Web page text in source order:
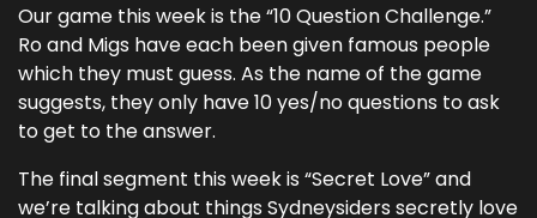
Our game this week is the “10 Question Challenge.”
Ro and Migs have each been given famous people
which they must guess. As the name of the game
suggests, they only have 10 yes/no questions to ask
to get to the answer.
The final segment this week is “Secret Love” and
we’re talking about things Sydneysiders secretly love